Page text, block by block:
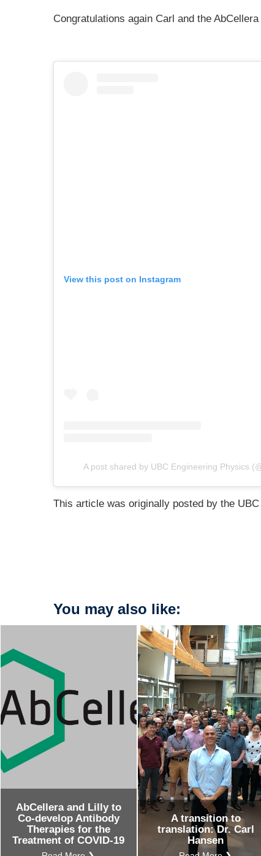
Congratulations again Carl and the AbCellera
View this post on Instagram
A post shared by UBC Engineering Physics
This article was originally posted by the UBC
You may also like:
AbCellera and Lilly to
Co-develop Antibody
Therapies for the
Treatment of COVID-19
A transition to
translation: Dr. Carl
Hansen